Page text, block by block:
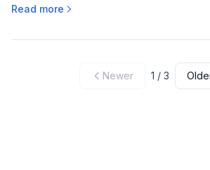
Read more
Newer 1 / 3